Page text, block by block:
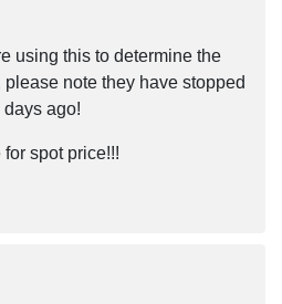
using this to determine the
note they have stopped
ago!
spot price!!!